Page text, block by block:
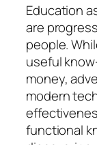
Education
are
people.
useful
money,
modern
functional